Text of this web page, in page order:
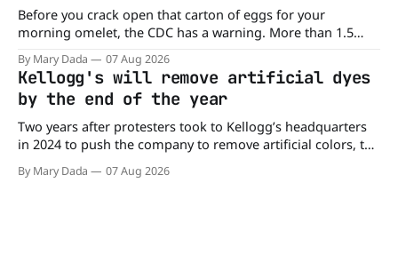
Before you crack open that carton of eggs for your
morning omelet, the CDC has a warning. More than 1.5
million cartons of eggs have been recalled because they
may be contaminated with Salmonella. The outbreak has
already sickened 98 people across 17 states, sending 26
people to the
By Mary Dada 07 Aug 2026
Kellogg's will remove artificial dyes
by the end of the year
Two years after protesters took to Kellogg’s headquarters
in 2024 to push the company to remove artificial colors, the
company’s cereals are getting their colors from a more
natural source. WK Kellogg says it will remove artificial
By Mary Dada 07 Aug 2026